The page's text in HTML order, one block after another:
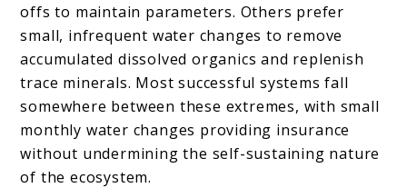
offs to maintain parameters. Others prefer
small, infrequent water changes to remove
accumulated dissolved organics and replenish
trace minerals. Most successful systems fall
somewhere between these extremes, with small
monthly water changes providing insurance
without undermining the self-sustaining nature
of the ecosystem.